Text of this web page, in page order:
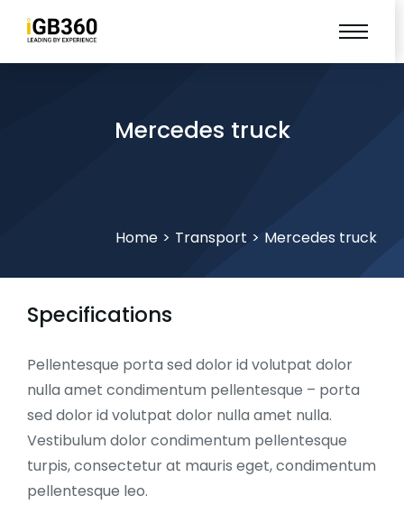
Mercedes truck
You are here:Home Transport Mercedes truck
Specifications
Pellentesque porta sed dolor id volutpat dolor
nulla amet condimentum pellentesque – porta
sed dolor id volutpat dolor nulla amet nulla.
Vestibulum dolor condimentum pellentesque
turpis, consectetur at mauris eget, condimentum
pellentesque leo.